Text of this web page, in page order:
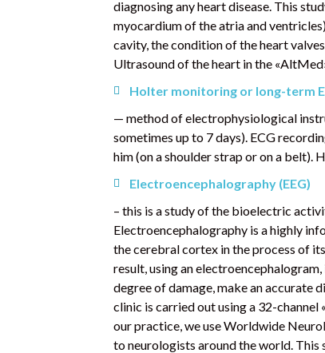
diagnosing any heart disease. This
myocardium of the atria and
cavity, the condition of the heart
Ultrasound of the heart in the
Holter monitoring or long-term
— method of electrophysiological
sometimes up to 7 days). ECG
him (on a shoulder strap or on a
Electroencephalography (EEG)
– this is a study of the bioelectric
Electroencephalography is a highly
the cerebral cortex in the process of
result, using an
degree of damage, make an accurate
clinic is carried out using a 32-
our practice, we use Worldwide
to neurologists around the world.